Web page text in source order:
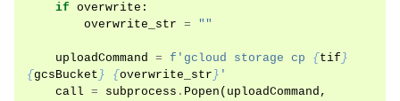
if overwrite :
overwrite_str = ""
uploadCommand = f 'gcloud storage cp { tif }
{ gcsBucket } {overwrite_str } '
call = subprocess . Popen ( uploadCommand ,